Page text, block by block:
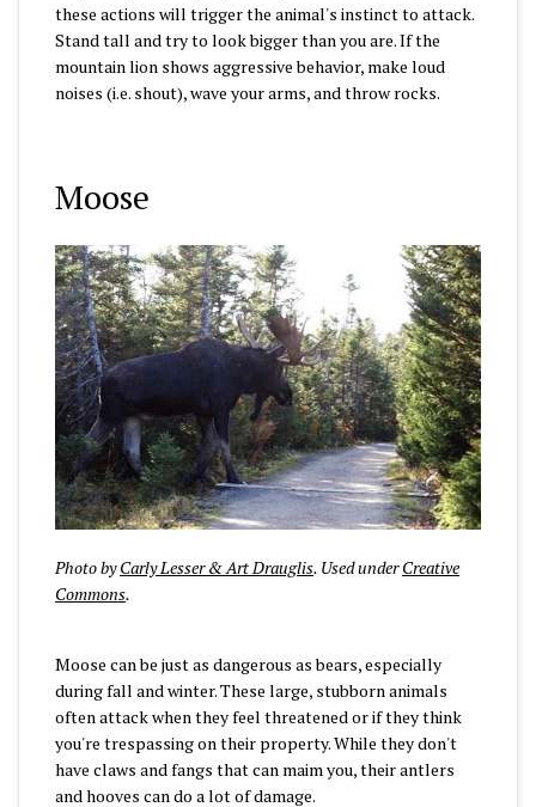
these actions will trigger the animal's instinct to attack.
Stand tall and try to look bigger than you are. If the
mountain lion shows aggressive behavior, make loud
noises (i.e. shout), wave your arms, and throw rocks.
Moose
Photo byCarly Lesser & Art Drauglis. Used underCreative
Commons.
Moose can be just as dangerous as bears, especially
during fall and winter. These large, stubborn animals
often attack when they feel threatened or if they think
you're trespassing on their property. While they don't
have claws and fangs that can maim you, their antlers
and hooves can do a lot of damage.